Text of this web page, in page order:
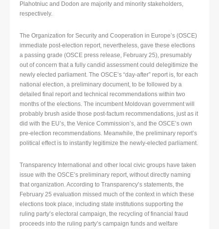
Plahotniuc and Dodon are majority and minority stakeholders,
respectively.
The Organization for Security and Cooperation in Europe’s (OSCE)
immediate post-election report, nevertheless, gave these elections
a passing grade (OSCE press release, February 25), presumably
out of concern that a fully candid assessment could delegitimize the
newly elected parliament. The OSCE’s “day-after” report is, for each
national election, a preliminary document, to be followed by a
detailed final report and technical recommendations within two
months of the elections. The incumbent Moldovan government will
probably brush aside those post-factum recommendations, just as it
did with the EU’s, the Venice Commission’s, and the OSCE’s own
pre-election recommendations. Meanwhile, the preliminary report’s
political effect is to instantly legitimize the newly-elected parliament.
Transparency International and other local civic groups have taken
issue with the OSCE’s preliminary report, without directly naming
that organization. According to Transparency’s statements, the
February 25 evaluation missed much of the context in which these
elections took place, including state institutions supporting the
ruling party’s electoral campaign, the recycling of financial fraud
proceeds into the ruling party’s campaign funds and welfare